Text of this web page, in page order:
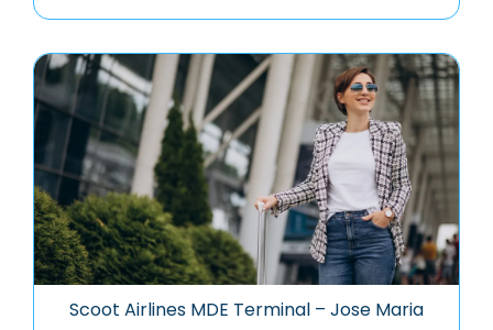
Scoot Airlines MDE Terminal – Jose Maria